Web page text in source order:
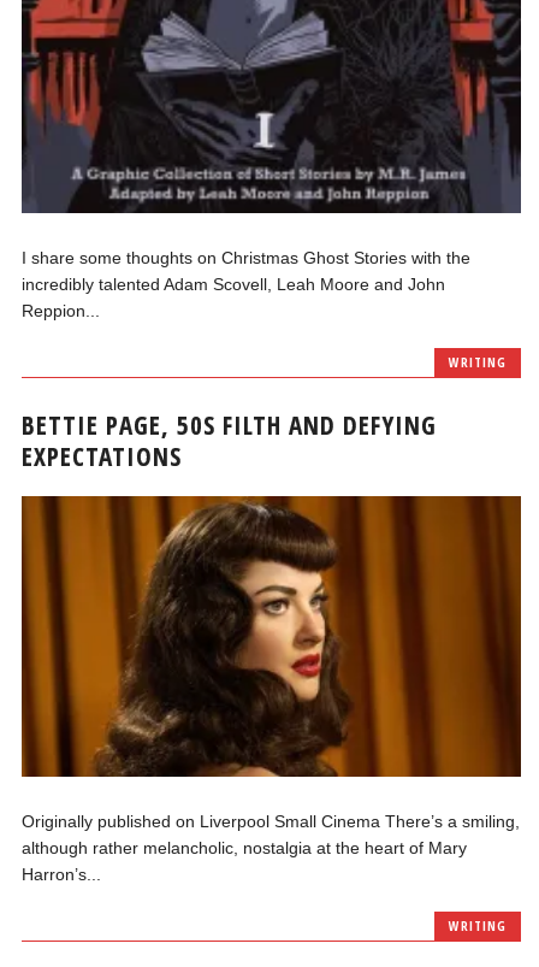
I share some thoughts on Christmas Ghost Stories with the
incredibly talented Adam Scovell, Leah Moore and John
Reppion...
WRITING
BETTIE PAGE, 50S FILTH AND DEFYING
EXPECTATIONS
Originally published on Liverpool Small Cinema There’s a smiling,
although rather melancholic, nostalgia at the heart of Mary
Harron’s...
WRITING